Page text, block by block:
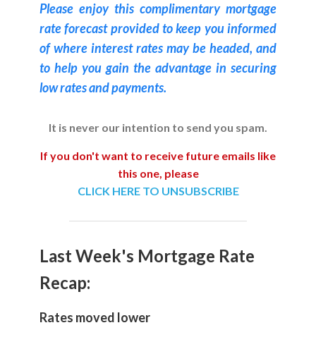
Please enjoy this complimentary mortgage
rate forecast provided to keep you informed
of where interest rates may be headed, and
to help you gain the advantage in securing
low rates and payments.
It is never our intention to send you spam.
If you don't want to receive future emails like
this one, please
CLICK HERE TO UNSUBSCRIBE
Last Week's Mortgage Rate
Recap:
Rates moved lower